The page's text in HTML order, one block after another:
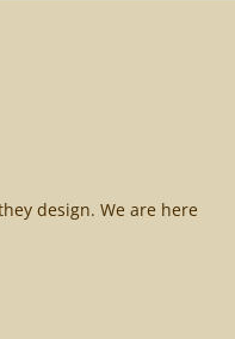
design. We are here